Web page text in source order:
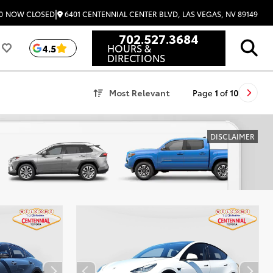
NOW CLOSED| 6401 CENTENNIAL CENTER BLVD, LAS VEGAS, NV 89149
4.5
702.527.3684
HOURS &
DIRECTIONS
Most Relevant Page 1 of 10
DISCLAIMER